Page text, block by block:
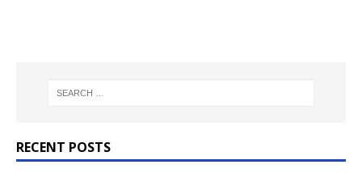
RECENT POSTS